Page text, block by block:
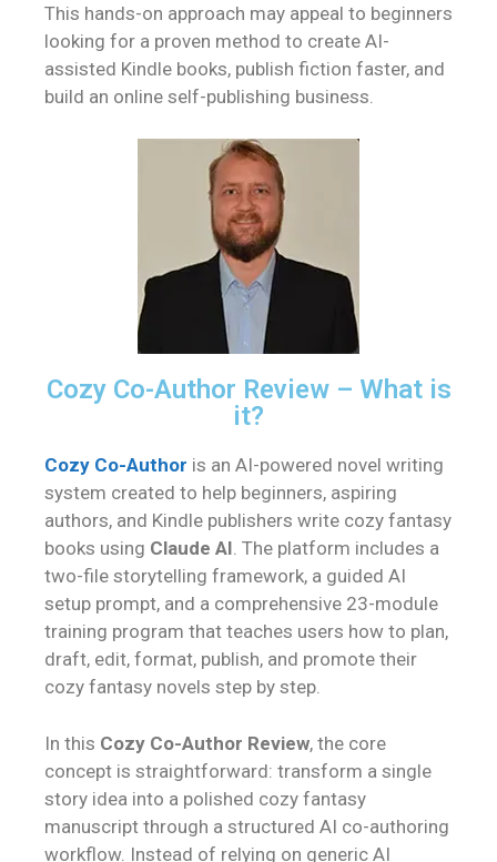
This hands-on approach may appeal to beginners
looking for a proven method to create AI-
assisted Kindle books, publish fiction faster, and
build an online self-publishing business.
Cozy Co-Author Review – What is
it?
Cozy Co-Author is an AI-powered novel writing
system created to help beginners, aspiring
authors, and Kindle publishers write cozy fantasy
books using Claude AI. The platform includes a
two-file storytelling framework, a guided AI
setup prompt, and a comprehensive 23-module
training program that teaches users how to plan,
draft, edit, format, publish, and promote their
cozy fantasy novels step by step.
In this Cozy Co-Author Review, the core
concept is straightforward: transform a single
story idea into a polished cozy fantasy
manuscript through a structured AI co-authoring
workflow. Instead of relying on generic AI